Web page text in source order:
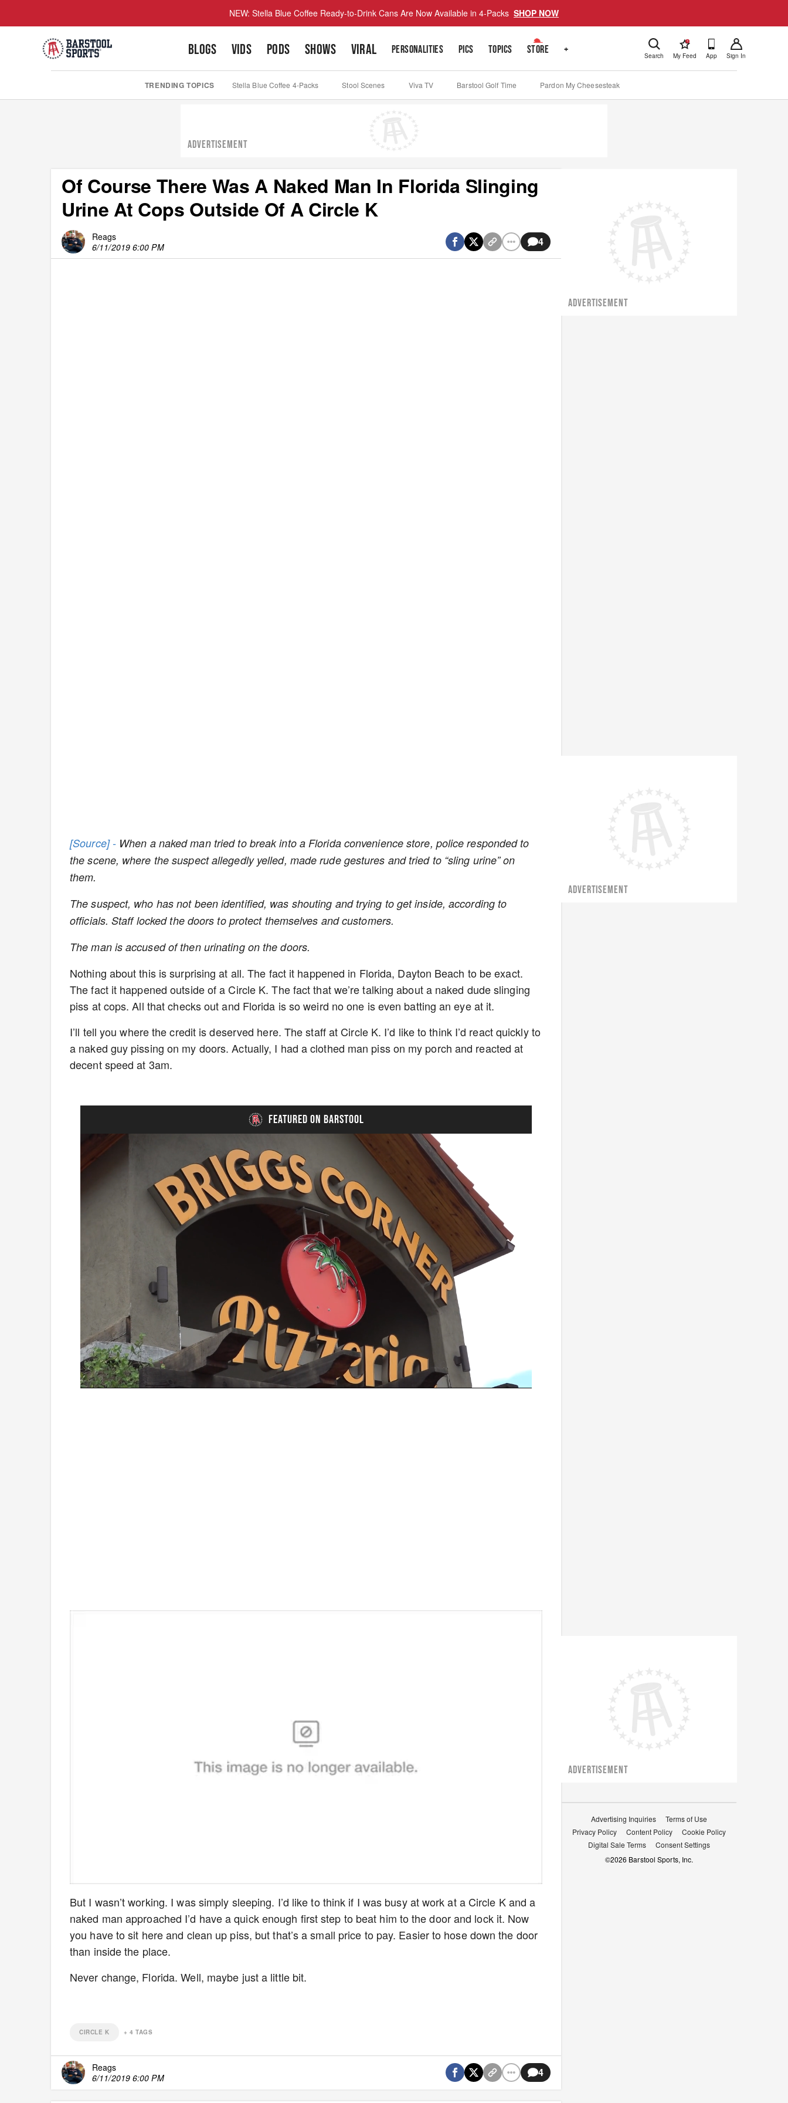
NEW: Stella Blue Coffee Ready-to-Drink Cans Are Now Available in 4-Packs SHOP NOW
BLOGS VIDS PODS SHOWS VIRAL PERSONALITIES PICS TOPICS STORE + Search
!
My Feed App Sign In
TRENDING TOPICS Stella Blue Coffee 4-Packs Stool Scenes Viva TV Barstool Golf Time Pardon My Cheesesteak
ADVERTISEMENT
Of Course There Was A Naked Man In Florida Slinging
Urine At Cops Outside Of A Circle K
Reags
6/11/2019 6:00 PM
4
[Source] - When a naked man tried to break into a Florida convenience store, police responded to
the scene, where the suspect allegedly yelled, made rude gestures and tried to “sling urine” on
them.
The suspect, who has not been identified, was shouting and trying to get inside, according to
officials. Staff locked the doors to protect themselves and customers.
The man is accused of then urinating on the doors.
Nothing about this is surprising at all. The fact it happened in Florida, Dayton Beach to be exact.
The fact it happened outside of a Circle K. The fact that we’re talking about a naked dude slinging
piss at cops. All that checks out and Florida is so weird no one is even batting an eye at it.
I’ll tell you where the credit is deserved here. The staff at Circle K. I’d like to think I’d react quickly to
a naked guy pissing on my doors. Actually, I had a clothed man piss on my porch and reacted at
decent speed at 3am.
FEATURED ON BARSTOOL
Unmute
45.70%
Playback
Rate
Captions
But I wasn’t working. I was simply sleeping. I’d like to think if I was busy at work at a Circle K and a
naked man approached I’d have a quick enough first step to beat him to the door and lock it. Now
you have to sit here and clean up piss, but that’s a small price to pay. Easier to hose down the door
than inside the place.
Never change, Florida. Well, maybe just a little bit.
CIRCLE K + 4 TAGS
Reags
6/11/2019 6:00 PM
4
ADVERTISEMENT
ADVERTISEMENT
ADVERTISEMENT
Advertising Inquiries
Terms of Use
Privacy Policy
Content Policy
Cookie Policy
Digital Sale Terms
Consent Settings
©2026 Barstool Sports, Inc.